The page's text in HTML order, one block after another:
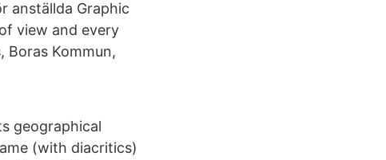
anställda Graphic
view and every
Boras Kommun,
geographical
(with diacritics)